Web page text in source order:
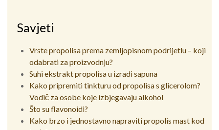
Savjeti
Vrste propolisa prema zemljopisnom podrijetlu – koji
odabrati za proizvodnju?
Suhi ekstrakt propolisa u izradi sapuna
Kako pripremiti tinkturu od propolisa s glicerolom?
Vodič za osobe koje izbjegavaju alkohol
Što su flavonoidi?
Kako brzo i jednostavno napraviti propolis mast kod